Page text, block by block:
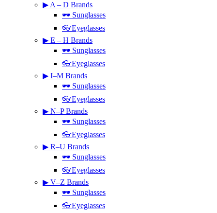
▶ A – D Brands
🕶 Sunglasses
👓Eyeglasses
▶ E – H Brands
🕶 Sunglasses
👓Eyeglasses
▶ I–M Brands
🕶 Sunglasses
👓Eyeglasses
▶ N–P Brands
🕶 Sunglasses
👓Eyeglasses
▶ R–U Brands
🕶 Sunglasses
👓Eyeglasses
▶ V–Z Brands
🕶 Sunglasses
👓Eyeglasses